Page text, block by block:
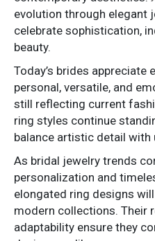
evolution through elegant
celebrate sophistication,
beauty.
Today’s brides
personal, versatile, and
still reflecting current
ring styles continue
balance artistic detail with
As bridal jewelry trends
personalization and
elongated ring designs
modern collections. Their
adaptability ensure they